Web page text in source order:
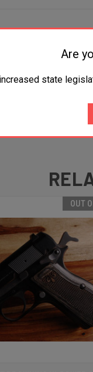
OUT
Are
state